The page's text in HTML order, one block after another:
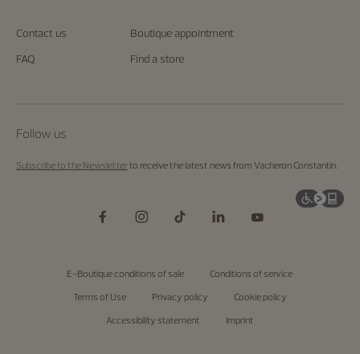
Contact us
Boutique appointment
FAQ
Find a store
Follow us
Subscribe to the Newsletterto receive the latest news from Vacheron Constantin.
E-Boutique conditions of sale
Conditions of service
Terms of Use
Privacy policy
Cookie policy
Accessibility statement
Imprint